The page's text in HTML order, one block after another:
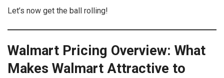
Let’s now get the ball rolling!
Walmart Pricing Overview: What
Makes Walmart Attractive to